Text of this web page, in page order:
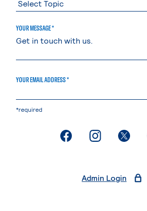
YOUR MESSAGE *
YOUR EMAIL ADDRESS *
*required
. External page
. External
.
Admin Login